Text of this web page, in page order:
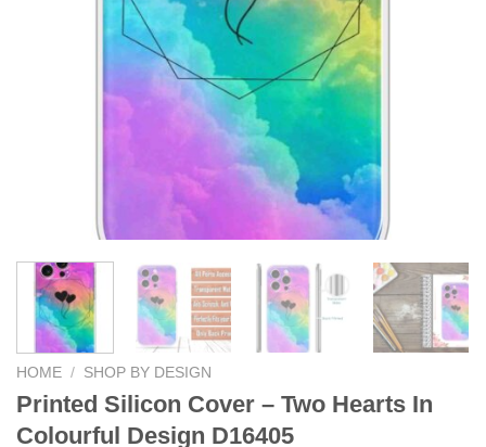
HOME / SHOP BY DESIGN
Printed Silicon Cover – Two Hearts In
Colourful Design D16405